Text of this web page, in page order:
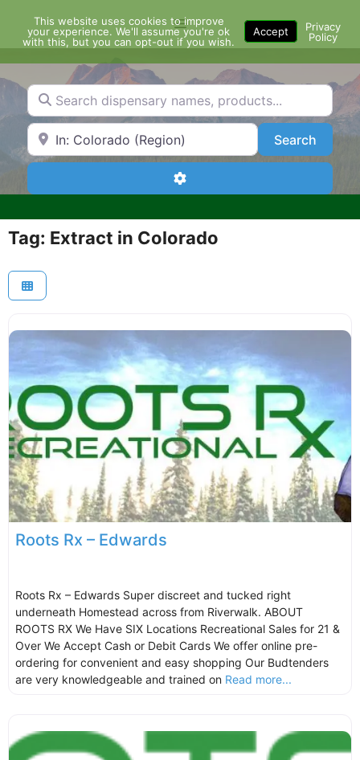
content
Menu
Search dispensary names, products...
Search by Zip Code or City SearchSearch
Advanced Filters
Tag: Extract in Colorado
Roots Rx – Edwards
Roots Rx – Edwards Super discreet and tucked right
underneath Homestead across from Riverwalk. ABOUT
ROOTS RX We Have SIX Locations Recreational Sales for 21 &
Over We Accept Cash or Debit Cards We offer online pre-
ordering for convenient and easy shopping Our Budtenders
are very knowledgeable and trained on Read more...
This website uses cookies to improve
your experience. We'll assume you're ok
with this, but you can opt-out if you wish.
Accept
Privacy
Policy